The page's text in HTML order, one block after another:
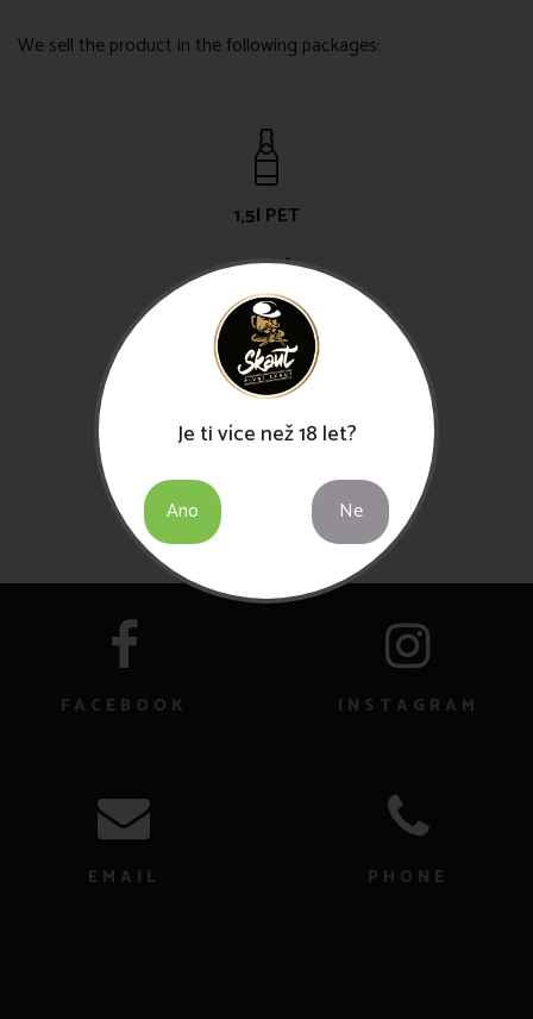
We sell the product in the following packages:
1,5l PET
49,-Kč
30l KEG
750,-Kč
FACEBOOK INSTAGRAM
EMAIL PHONE
Je ti více než 18 let?
Ano Ne